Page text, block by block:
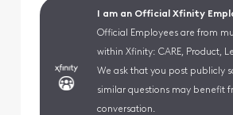
I am an Official Xfinity
Official Employees are from
within Xfinity: CARE, Product,
We ask that you post publicly
similar questions may benefit
conversation.